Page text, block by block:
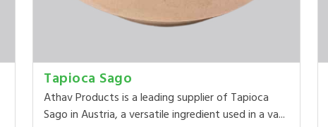
Tapioca Sago
Athav Products is a leading supplier of Tapioca
Sago in Austria, a versatile ingredient used in a va...